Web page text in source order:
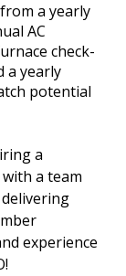
a yearly
AC
check-
a yearly
potential
a
a team
experience